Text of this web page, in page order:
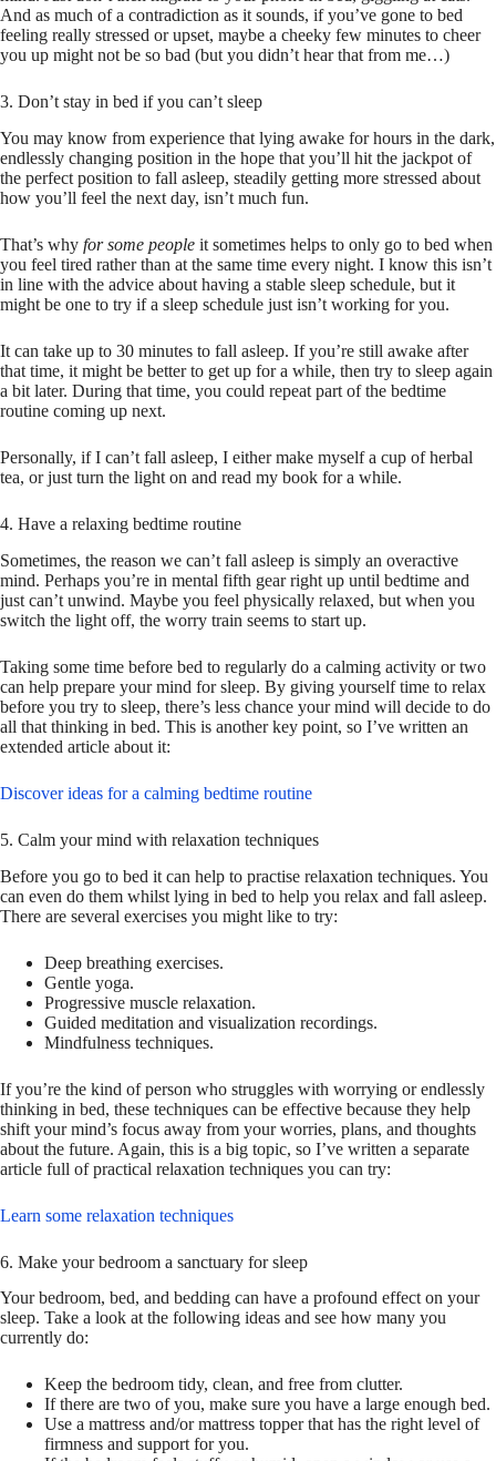
And as much of a contradiction as it sounds, if you’ve gone to bed
feeling really stressed or upset, maybe a cheeky few minutes to cheer
you up might not be so bad (but you didn’t hear that from me…)
3. Don’t stay in bed if you can’t sleep
You may know from experience that lying awake for hours in the dark,
endlessly changing position in the hope that you’ll hit the jackpot of
the perfect position to fall asleep, steadily getting more stressed about
how you’ll feel the next day, isn’t much fun.
That’s why for some people it sometimes helps to only go to bed when
you feel tired rather than at the same time every night. I know this isn’t
in line with the advice about having a stable sleep schedule, but it
might be one to try if a sleep schedule just isn’t working for you.
It can take up to 30 minutes to fall asleep. If you’re still awake after
that time, it might be better to get up for a while, then try to sleep again
a bit later. During that time, you could repeat part of the bedtime
routine coming up next.
Personally, if I can’t fall asleep, I either make myself a cup of herbal
tea, or just turn the light on and read my book for a while.
4. Have a relaxing bedtime routine
Sometimes, the reason we can’t fall asleep is simply an overactive
mind. Perhaps you’re in mental fifth gear right up until bedtime and
just can’t unwind. Maybe you feel physically relaxed, but when you
switch the light off, the worry train seems to start up.
Taking some time before bed to regularly do a calming activity or two
can help prepare your mind for sleep. By giving yourself time to relax
before you try to sleep, there’s less chance your mind will decide to do
all that thinking in bed. This is another key point, so I’ve written an
extended article about it:
Discover ideas for a calming bedtime routine
5. Calm your mind with relaxation techniques
Before you go to bed it can help to practise relaxation techniques. You
can even do them whilst lying in bed to help you relax and fall asleep.
There are several exercises you might like to try:
Deep breathing exercises.
Gentle yoga.
Progressive muscle relaxation.
Guided meditation and visualization recordings.
Mindfulness techniques.
If you’re the kind of person who struggles with worrying or endlessly
thinking in bed, these techniques can be effective because they help
shift your mind’s focus away from your worries, plans, and thoughts
about the future. Again, this is a big topic, so I’ve written a separate
article full of practical relaxation techniques you can try:
Learn some relaxation techniques
6. Make your bedroom a sanctuary for sleep
Your bedroom, bed, and bedding can have a profound effect on your
sleep. Take a look at the following ideas and see how many you
currently do:
Keep the bedroom tidy, clean, and free from clutter.
If there are two of you, make sure you have a large enough bed.
Use a mattress and/or mattress topper that has the right level of
firmness and support for you.